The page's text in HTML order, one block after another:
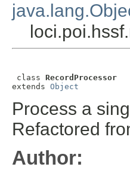
class RecordProcessor
extends Object
Process a
Refactored
Author: